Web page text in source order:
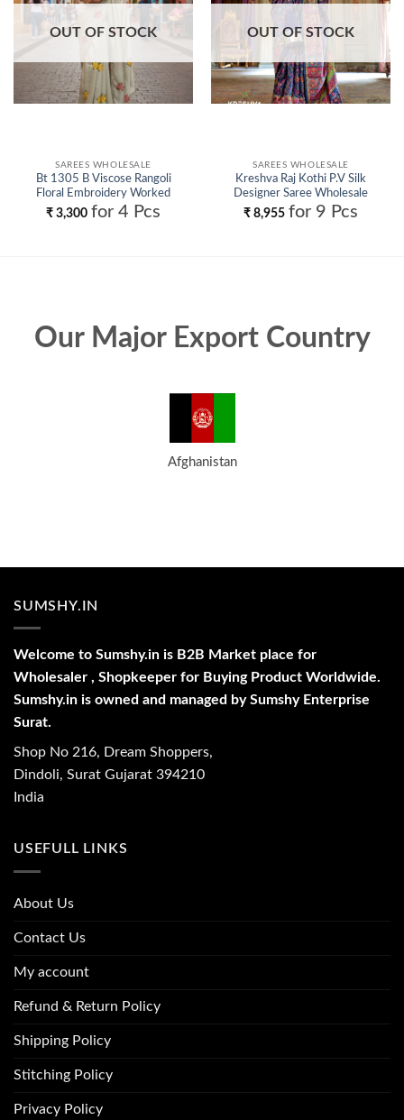
OUT OF STOCK
SAREES WHOLESALE
Bt 1305 B Viscose Rangoli
Floral Embroidery Worked
Fancy Saree Collection
₹ 3,300 for 4 Pcs
OUT OF STOCK
SAREES WHOLESALE
Kreshva Raj Kothi P.V Silk
Designer Saree Wholesale
₹ 8,955 for 9 Pcs
Our Major Export Country
Afghanistan
SUMSHY.IN
Welcome to Sumshy.in is B2B Market place for
Wholesaler , Shopkeeper for Buying Product Worldwide.
Sumshy.in is owned and managed by Sumshy Enterprise
Surat.
Shop No 216, Dream Shoppers,
Dindoli, Surat Gujarat 394210
India
USEFULL LINKS
About Us
Contact Us
My account
Refund & Return Policy
Shipping Policy
Stitching Policy
Privacy Policy